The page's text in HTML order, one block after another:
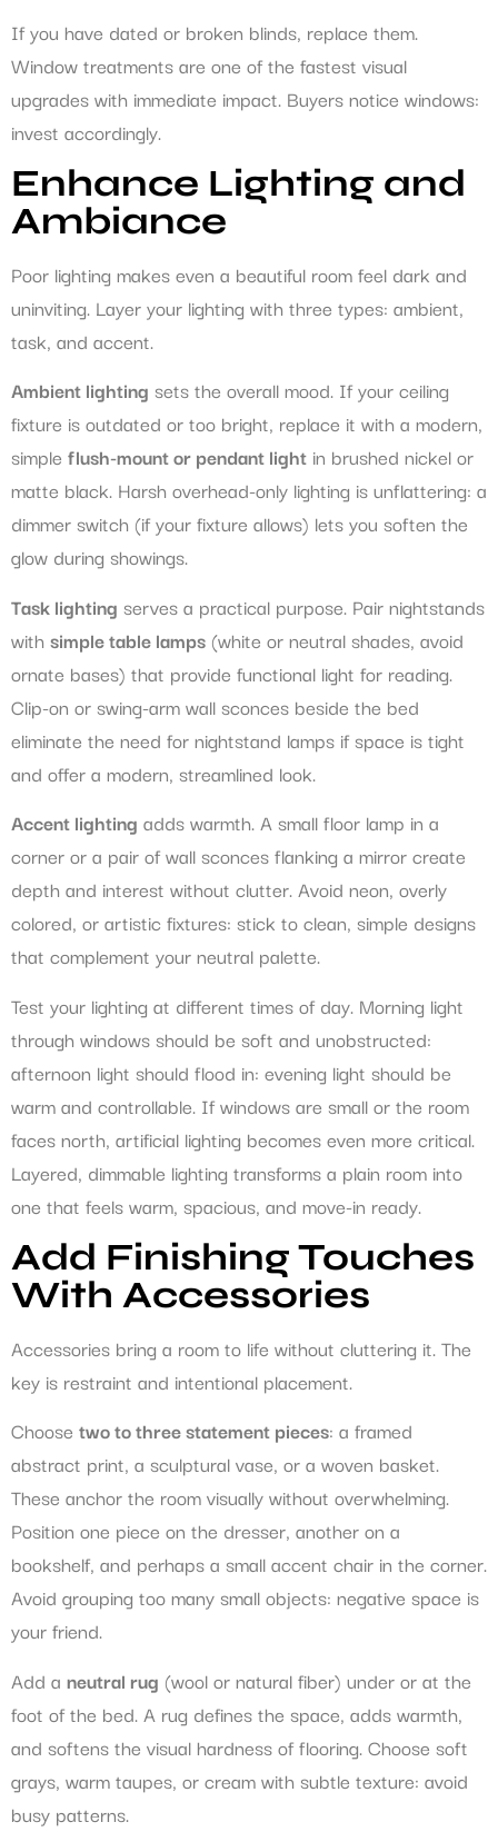
If you have dated or broken blinds, replace them.
Window treatments are one of the fastest visual
upgrades with immediate impact. Buyers notice windows:
invest accordingly.
Enhance Lighting and
Ambiance
Poor lighting makes even a beautiful room feel dark and
uninviting. Layer your lighting with three types: ambient,
task, and accent.
Ambient lighting sets the overall mood. If your ceiling
fixture is outdated or too bright, replace it with a modern,
simple flush-mount or pendant light in brushed nickel or
matte black. Harsh overhead-only lighting is unflattering: a
dimmer switch (if your fixture allows) lets you soften the
glow during showings.
Task lighting serves a practical purpose. Pair nightstands
with simple table lamps (white or neutral shades, avoid
ornate bases) that provide functional light for reading.
Clip-on or swing-arm wall sconces beside the bed
eliminate the need for nightstand lamps if space is tight
and offer a modern, streamlined look.
Accent lighting adds warmth. A small floor lamp in a
corner or a pair of wall sconces flanking a mirror create
depth and interest without clutter. Avoid neon, overly
colored, or artistic fixtures: stick to clean, simple designs
that complement your neutral palette.
Test your lighting at different times of day. Morning light
through windows should be soft and unobstructed:
afternoon light should flood in: evening light should be
warm and controllable. If windows are small or the room
faces north, artificial lighting becomes even more critical.
Layered, dimmable lighting transforms a plain room into
one that feels warm, spacious, and move-in ready.
Add Finishing Touches
With Accessories
Accessories bring a room to life without cluttering it. The
key is restraint and intentional placement.
Choose two to three statement pieces: a framed
abstract print, a sculptural vase, or a woven basket.
These anchor the room visually without overwhelming.
Position one piece on the dresser, another on a
bookshelf, and perhaps a small accent chair in the corner.
Avoid grouping too many small objects: negative space is
your friend.
Add a neutral rug (wool or natural fiber) under or at the
foot of the bed. A rug defines the space, adds warmth,
and softens the visual hardness of flooring. Choose soft
grays, warm taupes, or cream with subtle texture: avoid
busy patterns.